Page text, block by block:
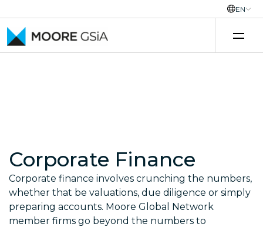
EN
Corporate Finance
Corporate finance involves crunching the numbers,
whether that be valuations, due diligence or simply
preparing accounts. Moore Global Network
member firms go beyond the numbers to